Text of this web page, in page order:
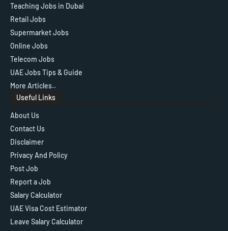
Teaching Jobs in Dubai
Retail Jobs
Supermarket Jobs
Online Jobs
Telecom Jobs
UAE Jobs Tips & Guide
More Articles..
Useful Links
About Us
Contact Us
Disclaimer
Privacy And Policy
Post Job
Report a Job
Salary Calculator
UAE Visa Cost Estimator
Leave Salary Calculator